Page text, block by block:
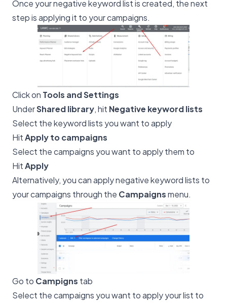
Once your negative keyword list is created, the next
step is applying it to your campaigns.
Click on Tools and Settings
UnderShared library, hit Negative keyword lists
Select the keyword lists you want to apply
HitApply to campaigns
Select the campaigns you want to apply them to
HitApply
Alternatively, you can apply negative keyword lists to
your campaigns through the Campaignsmenu.
Go to Campigns tab
Select the campaigns you want to apply your list to